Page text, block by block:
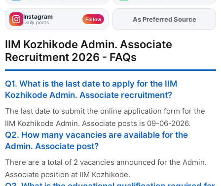
Instagram
Daily posts Follow AddFJAon
IIM Kozhikode Admin. Associate
Recruitment 2026 - FAQs
Q1. What is the last date to apply for the IIM
Kozhikode Admin. Associate recruitment?
The last date to submit the online application form for the
IIM Kozhikode Admin. Associate posts is 09-06-2026.
Q2. How many vacancies are available for the
Admin. Associate post?
There are a total of 2 vacancies announced for the Admin.
Associate position at IIM Kozhikode.